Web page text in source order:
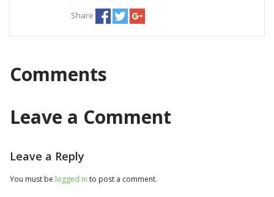
Share
Comments
Leave a Comment
Leave a Reply
You must be logged in to post a comment.